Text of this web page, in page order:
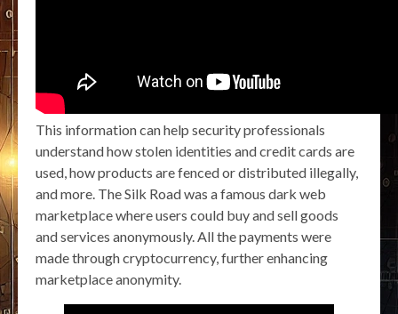
This information can help security professionals
understand how stolen identities and credit cards are
used, how products are fenced or distributed illegally,
and more. The Silk Road was a famous dark web
marketplace where users could buy and sell goods
and services anonymously. All the payments were
made through cryptocurrency, further enhancing
marketplace anonymity.